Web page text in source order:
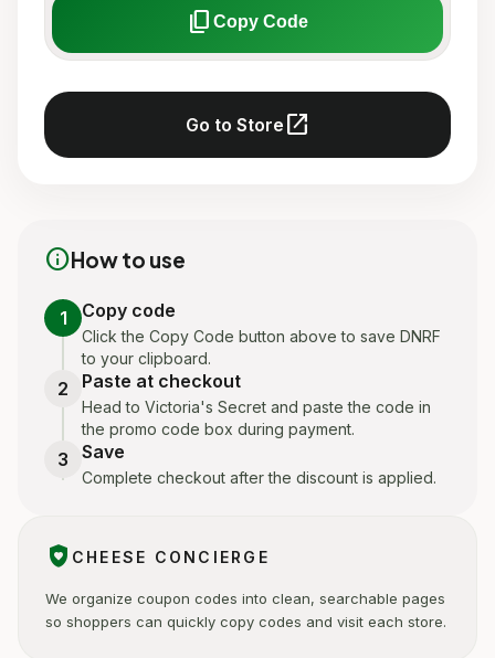
content_copy Copy Code
Go to Store open_in_new
infoHow to use
1 Copy code
Click the Copy Code button above to save DNRF
to your clipboard.
2 Paste at checkout
Head to Victoria's Secret and paste the code in
the promo code box during payment.
3 Save
Complete checkout after the discount is applied.
shield_with_heart CHEESE CONCIERGE
We organize coupon codes into clean, searchable pages
so shoppers can quickly copy codes and visit each store.